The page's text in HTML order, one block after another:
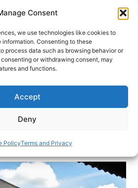
Consent
we use technologies like cookies to
Consenting to these
process data such as browsing behavior or
or withdrawing consent, may
and functions.
Accept
Deny
PolicyTerms and Privacy
›ASIA›JAPAN
of Todaiji Temple:
the Past
be larger, but they are not as
Don’t miss this icon in the
January 13, 2020